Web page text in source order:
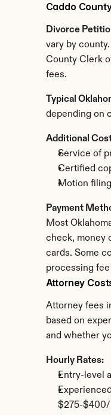
Caddo
Divorce
vary by
County Clerk
fees.
Typical
depending on
Additional
Service of
Certified
Motion
Payment
Most
check, money
cards. Some
processing
Attorney
Attorney fees
based on
and whether
Hourly Rates:
Entry-level
$275-